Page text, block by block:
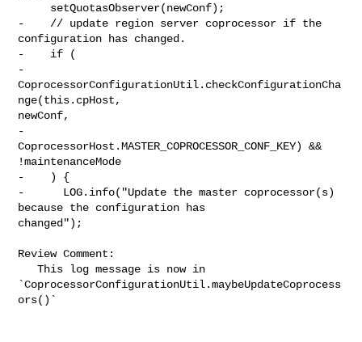
-    // update region server coprocessor if the
configuration has changed.
-    if (
-
CoprocessorConfigurationUtil.checkConfigurationCha
nge(this.cpHost,
newConf,
-
CoprocessorHost.MASTER_COPROCESSOR_CONF_KEY) &&
!maintenanceMode
-    ) {
-      LOG.info("Update the master coprocessor(s)
because the configuration has
changed");
Review Comment:
   This log message is now in
`CoprocessorConfigurationUtil.maybeUpdateCoprocess
ors()`